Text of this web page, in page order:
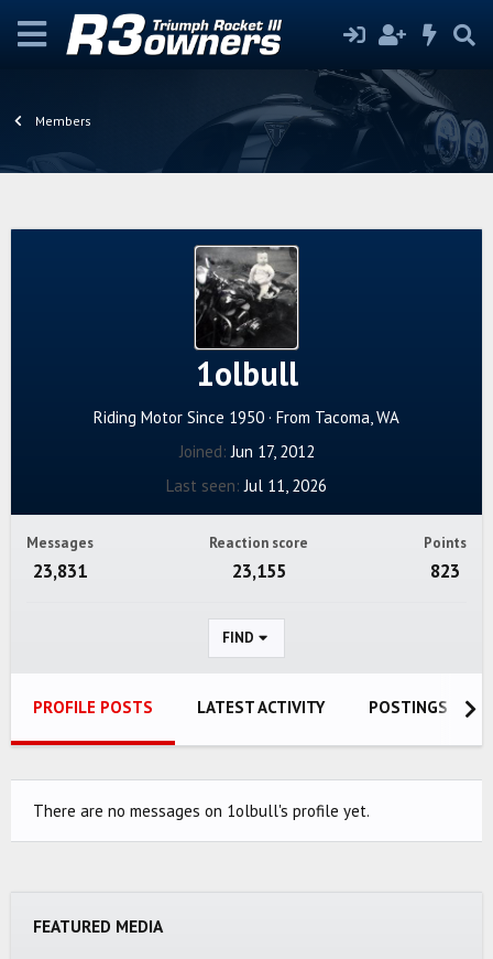
Members
1olbull
Riding Motor Since 1950 · From Tacoma, WA
Joined Jun 17, 2012
Last seen Jul 11, 2026
Messages
23,831
Reaction score
23,155
Points
823
FIND
PROFILE POSTS LATEST ACTIVITY POSTINGS
There are no messages on 1olbull's profile yet.
FEATURED MEDIA